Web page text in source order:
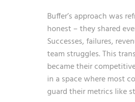
Buffer’s approach was
honest – they shared
Successes, failures,
team struggles. This
became their
in a space where most
guard their metrics like